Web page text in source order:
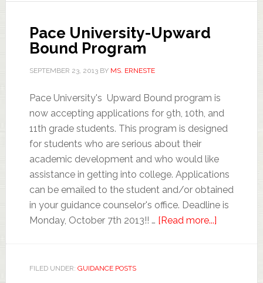
Pace University-Upward
Bound Program
SEPTEMBER 23, 2013BY MS. ERNESTE
Pace University's Upward Bound program is
now accepting applications for 9th, 10th, and
11th grade students. This program is designed
for students who are serious about their
academic development and who would like
assistance in getting into college. Applications
can be emailed to the student and/or obtained
in your guidance counselor's office. Deadline is
Monday, October 7th 2013!! … [Read more...]
FILED UNDER: GUIDANCE POSTS